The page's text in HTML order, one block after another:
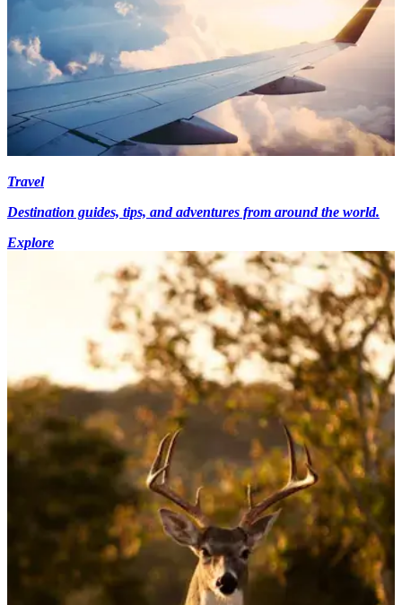
Travel
Destination guides, tips, and adventures from around the world.
Explore